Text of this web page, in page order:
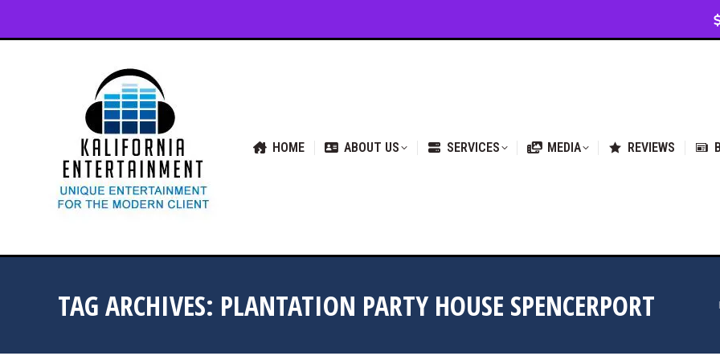
HOME ABOUT US SERVICES MEDIA REVIEWS
TAG ARCHIVES: PLANTATION PARTY HOUSE SPENCERPORT